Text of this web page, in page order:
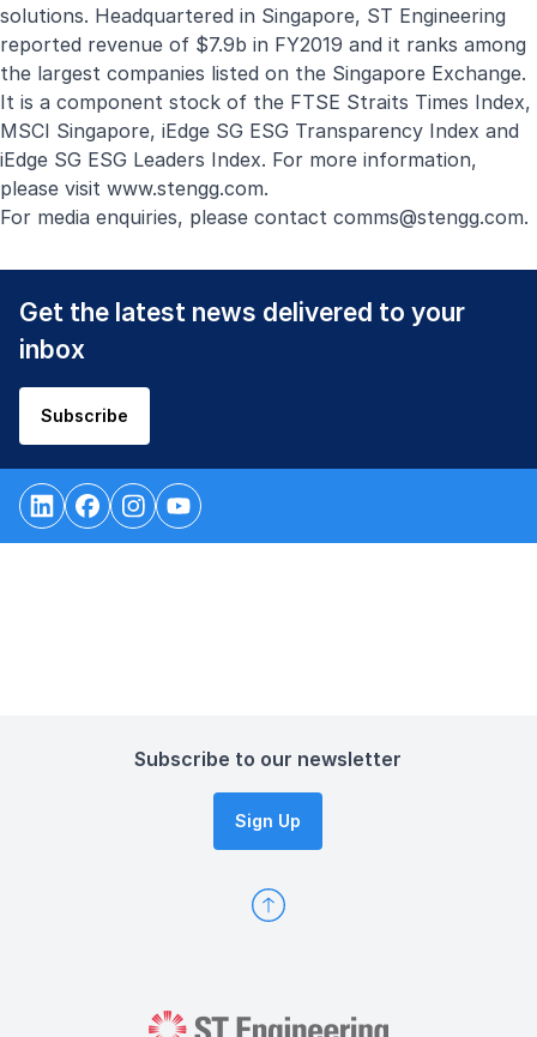
solutions. Headquartered in Singapore, ST Engineering
reported revenue of $7.9b in FY2019 and it ranks among
the largest companies listed on the Singapore Exchange.
It is a component stock of the FTSE Straits Times Index,
MSCI Singapore, iEdge SG ESG Transparency Index and
iEdge SG ESG Leaders Index. For more information,
please visit www.stengg.com.
For media enquiries, please contact comms@stengg.com.
Get the latest news delivered to your
inbox
Subscribe
Subscribe to our newsletter
Sign Up